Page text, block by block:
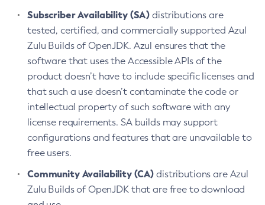
Subscriber Availability (SA) distributions are
tested, certified, and commercially supported Azul
Zulu Builds of OpenJDK. Azul ensures that the
software that uses the Accessible APIs of the
product doesn’t have to include specific licenses and
that such a use doesn’t contaminate the code or
intellectual property of such software with any
license requirements. SA builds may support
configurations and features that are unavailable to
free users.
Community Availability (CA) distributions are Azul
Zulu Builds of OpenJDK that are free to download